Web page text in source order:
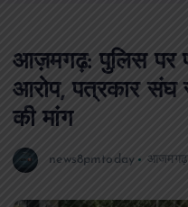
आज़मगढ़: पुलिस पर
आरोप, पत्रकार संघ
की मांग
news8pmtoday आजमगढ़